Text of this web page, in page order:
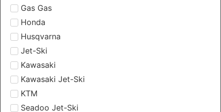
Gas Gas
Honda
Husqvarna
Jet-Ski
Kawasaki
Kawasaki Jet-Ski
KTM
Seadoo Jet-Ski